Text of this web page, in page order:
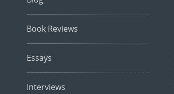
Book Reviews
Essays
Interviews